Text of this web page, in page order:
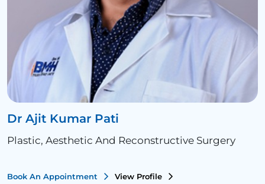
Dr Ajit Kumar Pati
Plastic, Aesthetic And Reconstructive Surgery
Book An Appointment View Profile